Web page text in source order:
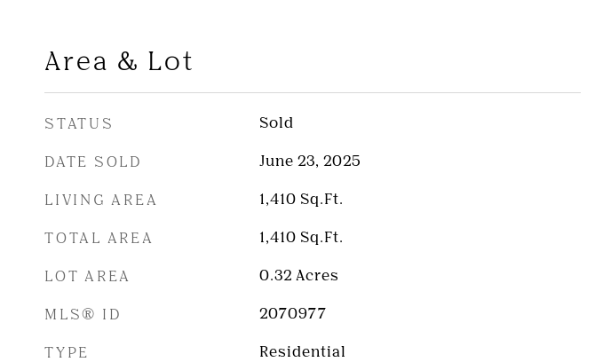
Area & Lot
STATUS Sold
DATE SOLD June 23, 2025
LIVING AREA 1,410 Sq.Ft.
TOTAL AREA 1,410 Sq.Ft.
LOT AREA 0.32 Acres
MLS® ID 2070977
TYPE Residential